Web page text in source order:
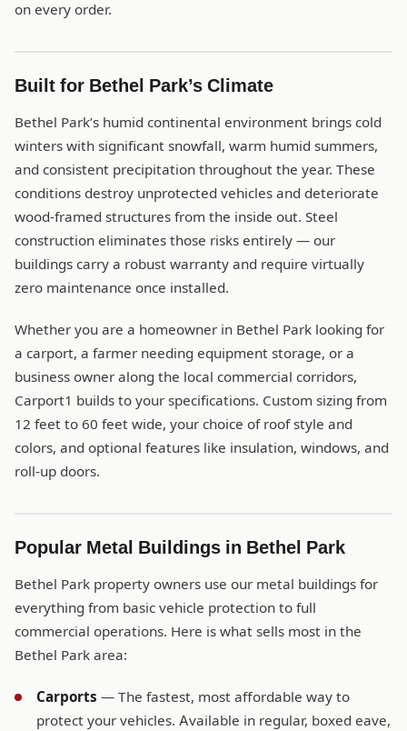
on every order.
Built for Bethel Park’s Climate
Bethel Park’s humid continental environment brings cold
winters with significant snowfall, warm humid summers,
and consistent precipitation throughout the year. These
conditions destroy unprotected vehicles and deteriorate
wood-framed structures from the inside out. Steel
construction eliminates those risks entirely — our
buildings carry a robust warranty and require virtually
zero maintenance once installed.
Whether you are a homeowner in Bethel Park looking for
a carport, a farmer needing equipment storage, or a
business owner along the local commercial corridors,
Carport1 builds to your specifications. Custom sizing from
12 feet to 60 feet wide, your choice of roof style and
colors, and optional features like insulation, windows, and
roll-up doors.
Popular Metal Buildings in Bethel Park
Bethel Park property owners use our metal buildings for
everything from basic vehicle protection to full
commercial operations. Here is what sells most in the
Bethel Park area:
Carports — The fastest, most affordable way to
protect your vehicles. Available in regular, boxed eave,